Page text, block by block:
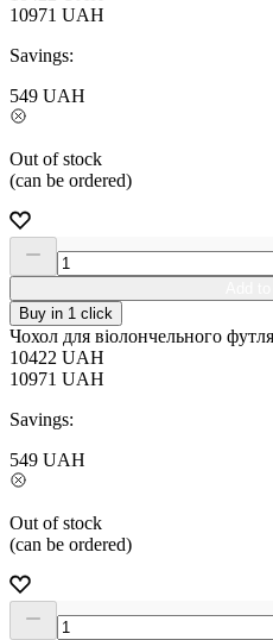
10971 UAH
Savings:
549 UAH
Out of stock
(can be ordered)
Buy in 1 click
Чохол для віолончельного
10422 UAH
10971 UAH
Savings:
549 UAH
Out of stock
(can be ordered)